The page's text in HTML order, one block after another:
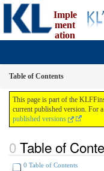
Imple
ment
ation
Table of Contents
This page is part of the
current published version. For
published versions
Table of
0 Table of Contents